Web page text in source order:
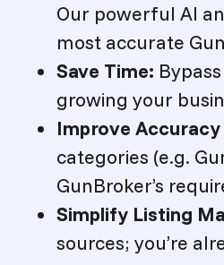
Our powerful AI
most accurate
Save Time:
growing your
Improve Accuracy
categories (e.g.
GunBroker’s
Simplify Listing
sources; you’re